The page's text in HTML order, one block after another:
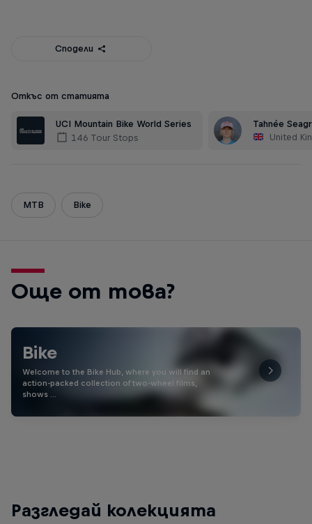
Сподели
Откъс от статията
UCI Mountain Bike World Series
146 Tour Stops
Tahnée
United
MTB Bike
Още от това?
Bike
Welcome to the Bike Hub, where you will find an
action-packed collection of two-wheel films,
shows …
Разгледай колекцията